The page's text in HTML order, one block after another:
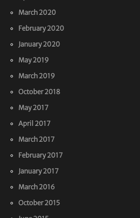
March 2020
February 2020
January 2020
May 2019
March 2019
October 2018
May 2017
April 2017
March 2017
February 2017
January 2017
March 2016
October 2015